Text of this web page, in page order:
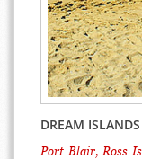
DREAM ISLANDS
Port Blair, Ross